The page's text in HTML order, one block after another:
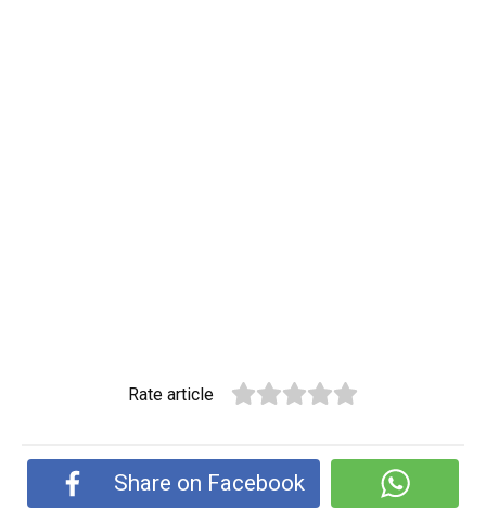
Rate article
Share on Facebook